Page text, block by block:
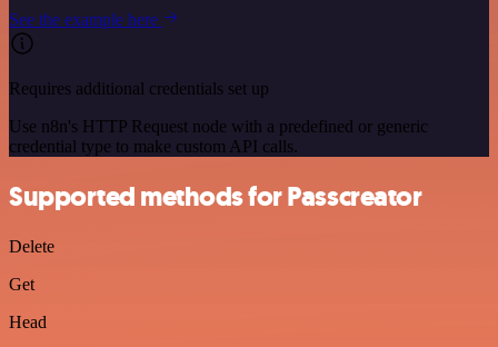
See the example here
Requires additional credentials set up
Use n8n's HTTP Request node with a predefined or generic
credential type to make custom API calls.
Supported methods for Passcreator
Delete
Get
Head